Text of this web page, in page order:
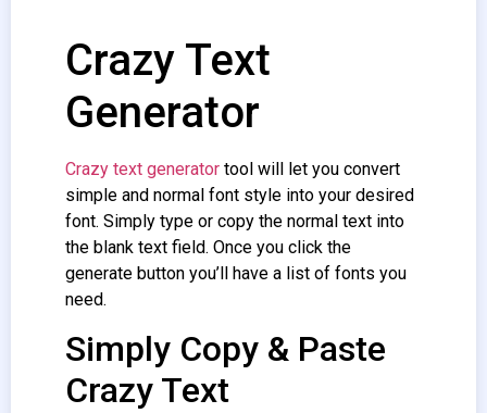
Crazy Text
Generator
Crazy text generator tool will let you convert
simple and normal font style into your desired
font. Simply type or copy the normal text into
the blank text field. Once you click the
generate button you’ll have a list of fonts you
need.
Simply Copy & Paste
Crazy Text